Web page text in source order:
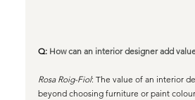
Q: How can an interior designer add
Rosa Roig-Fiol: The value of an interior
beyond choosing furniture or paint